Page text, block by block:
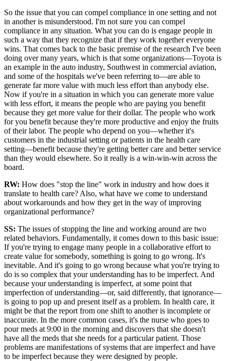
So the issue that you can compel compliance in one setting and not
in another is misunderstood. I'm not sure you can compel
compliance in any situation. What you can do is engage people in
such a way that they recognize that if they work together everyone
wins. That comes back to the basic premise of the research I've been
doing over many years, which is that some organizations—Toyota is
an example in the auto industry, Southwest in commercial aviation,
and some of the hospitals we've been referring to—are able to
generate far more value with much less effort than anybody else.
Now if you're in a situation in which you can generate more value
with less effort, it means the people who are paying you benefit
because they get more value for their dollar. The people who work
for you benefit because they're more productive and enjoy the fruits
of their labor. The people who depend on you—whether it's
customers in the industrial setting or patients in the health care
setting—benefit because they're getting better care and better service
than they would elsewhere. So it really is a win-win-win across the
board.
RW: How does "stop the line" work in industry and how does it
translate to health care? Also, what have we come to understand
about workarounds and how they get in the way of improving
organizational performance?
SS: The issues of stopping the line and working around are two
related behaviors. Fundamentally, it comes down to this basic issue:
If you're trying to engage many people in a collaborative effort to
create value for somebody, something is going to go wrong. It's
inevitable. And it's going to go wrong because what you're trying to
do is so complex that your understanding has to be imperfect. And
because your understanding is imperfect, at some point that
imperfection of understanding—or, said differently, that ignorance—
is going to pop up and present itself as a problem. In health care, it
might be that the report from one shift to another is incomplete or
inaccurate. In the more common cases, it's the nurse who goes to
pour meds at 9:00 in the morning and discovers that she doesn't
have all the meds that she needs for a particular patient. Those
problems are manifestations of systems that are imperfect and have
to be imperfect because they were designed by people.